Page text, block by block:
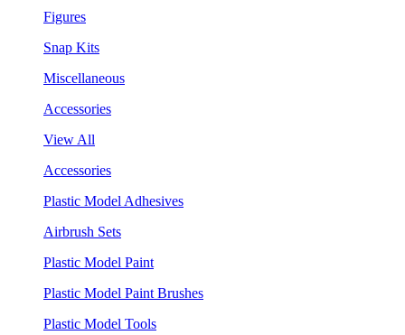
Figures
Snap Kits
Miscellaneous
Accessories
View All
Accessories
Plastic Model Adhesives
Airbrush Sets
Plastic Model Paint
Plastic Model Paint Brushes
Plastic Model Tools